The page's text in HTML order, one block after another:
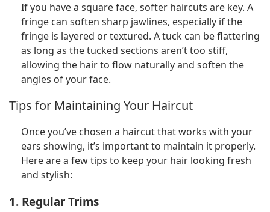
If you have a square face, softer haircuts are key. A
fringe can soften sharp jawlines, especially if the
fringe is layered or textured. A tuck can be flattering
as long as the tucked sections aren’t too stiff,
allowing the hair to flow naturally and soften the
angles of your face.
Tips for Maintaining Your Haircut
Once you’ve chosen a haircut that works with your
ears showing, it’s important to maintain it properly.
Here are a few tips to keep your hair looking fresh
and stylish:
1. Regular Trims